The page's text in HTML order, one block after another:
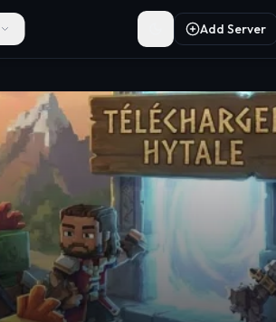
Toggle theme
Add Server